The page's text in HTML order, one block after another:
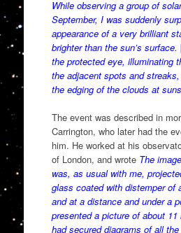
While observing a group of
September, I was suddenly
appearance of a very brilliant
brighter than the sun’s surface.
the protected eye, illuminating
the adjacent spots and
the edging of the clouds at
The event was described in
Carrington, who later had the
him. He worked at his
of London, and wrote The
was, as usual with me,
glass coated with distemper of
and at a distance and under a
presented a picture of about
had secured diagrams of all